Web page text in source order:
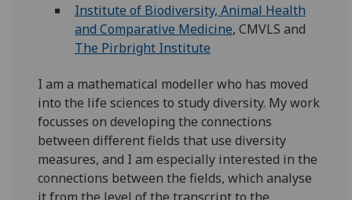
Institute of Biodiversity, Animal Health
and Comparative Medicine, CMVLS and
The Pirbright Institute
I am a mathematical modeller who has moved
into the life sciences to study diversity. My work
focusses on developing the connections
between different fields that use diversity
measures, and I am especially interested in the
connections between the fields, which analyse